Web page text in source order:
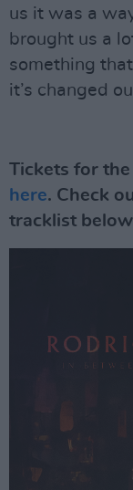
us it was a
brought us a
something
it’s changed
Tickets for
here. Check
tracklist